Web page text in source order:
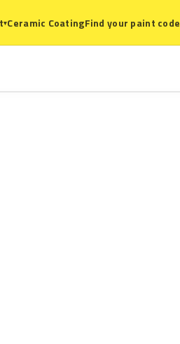
▾Ceramic CoatingFind your paint code